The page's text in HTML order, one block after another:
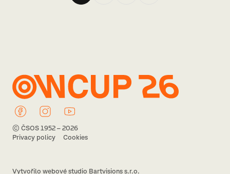
© ČSOS 1952 – 2026
Privacy policy
Cookies
Vytvořilo webové studio Bartvisions s.r.o.